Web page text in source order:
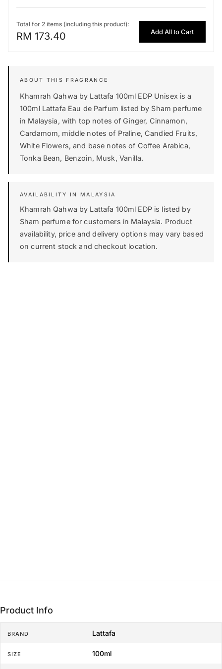
Total for 2 items (including this product):
RM 173.40 Add All to Cart
Khamrah Qahwa by Lattafa 100ml EDP Unisex is a
100ml Lattafa Eau de Parfum listed by Sham perfume
in Malaysia, with top notes of Ginger, Cinnamon,
Cardamom, middle notes of Praline, Candied Fruits,
White Flowers, and base notes of Coffee Arabica,
Tonka Bean, Benzoin, Musk, Vanilla.
AVAILABILITY IN MALAYSIA
Khamrah Qahwa by Lattafa 100ml EDP is listed by
Sham perfume for customers in Malaysia. Product
availability, price and delivery options may vary based
on current stock and checkout location.
Product Info
BRAND Lattafa
SIZE 100ml